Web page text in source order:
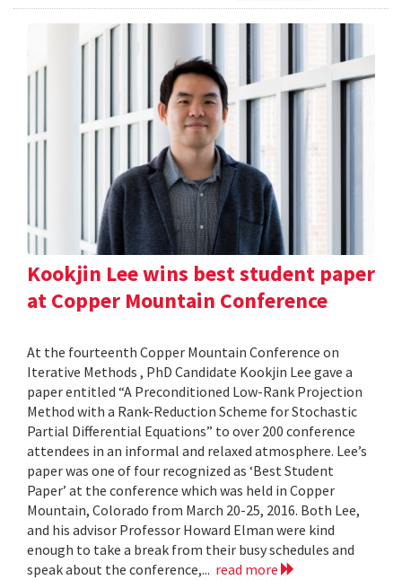
Kookjin Lee wins best student paper
at Copper Mountain Conference
At the fourteenth Copper Mountain Conference on
Iterative Methods , PhD Candidate Kookjin Lee gave a
paper entitled “A Preconditioned Low-Rank Projection
Method with a Rank-Reduction Scheme for Stochastic
Partial Differential Equations” to over 200 conference
attendees in an informal and relaxed atmosphere. Lee’s
paper was one of four recognized as ‘Best Student
Paper’ at the conference which was held in Copper
Mountain, Colorado from March 20-25, 2016. Both Lee,
and his advisor Professor Howard Elman were kind
enough to take a break from their busy schedules and
speak about the conference,... read more